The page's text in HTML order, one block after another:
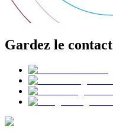
Gardez le contact